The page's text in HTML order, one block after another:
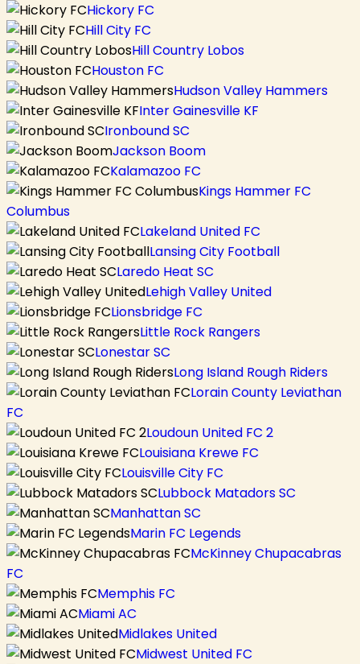
Hickory FC
Hill City FC
Hill Country Lobos
Houston FC
Hudson Valley Hammers
Inter Gainesville KF
Ironbound SC
Jackson Boom
Kalamazoo FC
Kings Hammer FC
Columbus
Lakeland United FC
Lansing City Football
Laredo Heat SC
Lehigh Valley United
Lionsbridge FC
Little Rock Rangers
Lonestar SC
Long Island Rough Riders
Lorain County Leviathan
FC
Loudoun United FC 2
Louisiana Krewe FC
Louisville City FC
Lubbock Matadors SC
Manhattan SC
Marin FC Legends
McKinney Chupacabras
FC
Memphis FC
Miami AC
Midlakes United
Midwest United FC